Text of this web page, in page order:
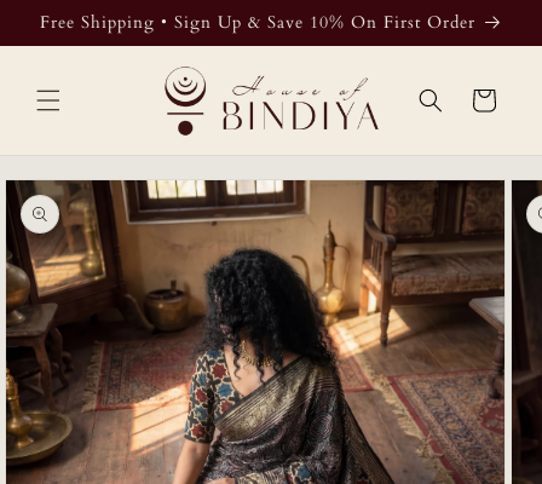
Skip to
Free Shipping • Sign Up & Save 10% On First Order
Cart
product
information